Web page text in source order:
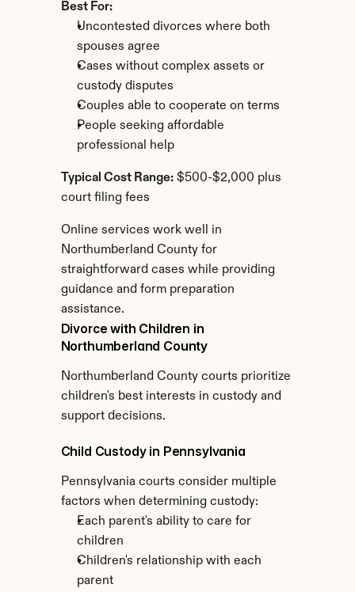
Best For:
Uncontested divorces where both
spouses agree
Cases without complex assets or
custody disputes
Couples able to cooperate on terms
People seeking affordable
professional help
Typical Cost Range: $500-$2,000 plus
court filing fees
Online services work well in
Northumberland County for
straightforward cases while providing
guidance and form preparation
assistance.
Divorce with Children in
Northumberland County
Northumberland County courts prioritize
children's best interests in custody and
support decisions.
Child Custody in Pennsylvania
Pennsylvania courts consider multiple
factors when determining custody:
Each parent's ability to care for
children
Children's relationship with each
parent